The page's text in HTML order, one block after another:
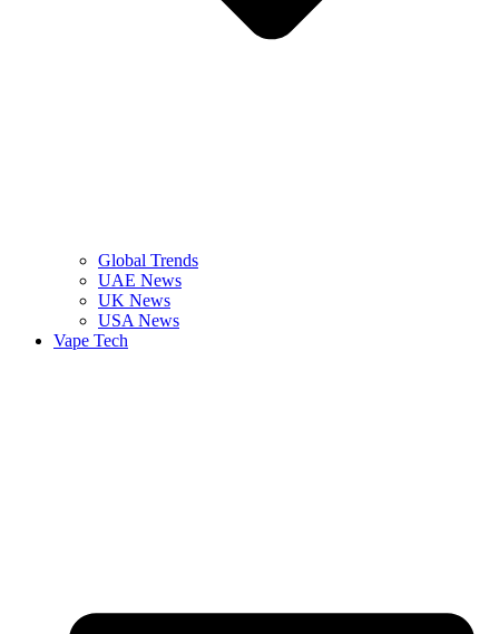
Global Trends
UAE News
UK News
USA News
Vape Tech